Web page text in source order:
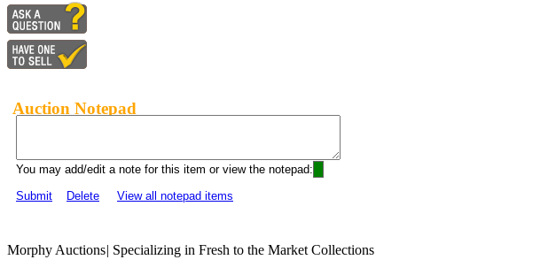
Auction Notepad
You may add/edit a note for this item or view the notepad:
Submit
Delete View all notepad items
Morphy Auctions| Specializing in Fresh to the Market Collections